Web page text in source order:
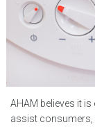
AHAM believes it
assist consumers,